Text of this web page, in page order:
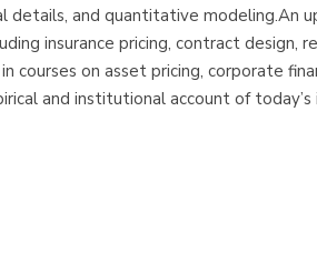
details, and quantitative
insurance pricing, contract design,
courses on asset pricing, corporate
and institutional account of today’s